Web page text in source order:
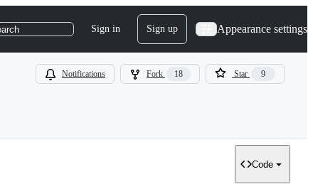
Sign in Sign up Appearance settings
Notifications Fork 18 Star 9
Code